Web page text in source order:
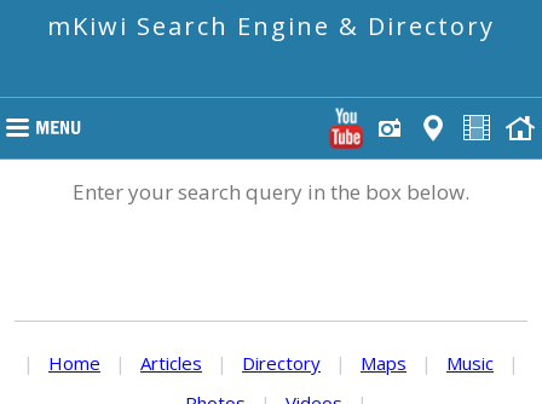
mKiwi Search Engine & Directory
Enter your search query in the box below.
| Home | Articles | Directory | Maps | Music
|